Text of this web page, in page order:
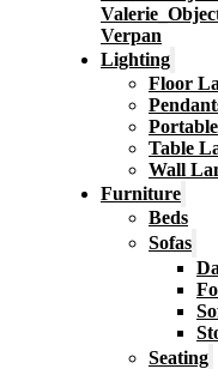
Verpan
Lighting
Floor
Table
Wall
Furniture
Beds
Sofas
Seating